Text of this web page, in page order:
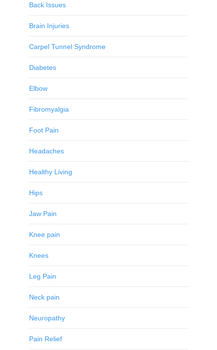
Back Issues
Brain Injuries
Carpel Tunnel Syndrome
Diabetes
Elbow
Fibromyalgia
Foot Pain
Headaches
Healthy Living
Hips
Jaw Pain
Knee pain
Knees
Leg Pain
Neck pain
Neuropathy
Pain Relief